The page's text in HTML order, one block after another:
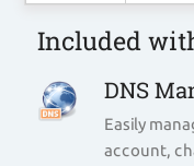
Included
DNS
Easily
account,